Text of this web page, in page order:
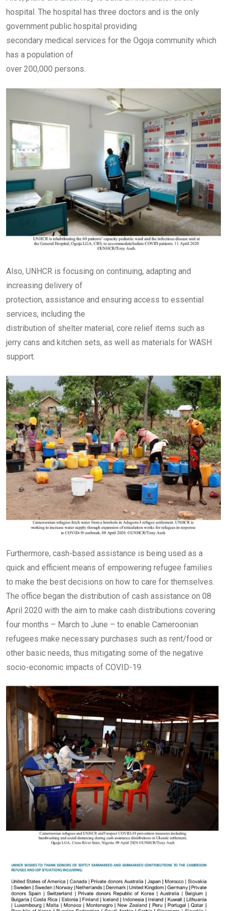
hospital. The hospital has three doctors and is the only
government public hospital providing
secondary medical services for the Ogoja community which
has a population of
over 200,000 persons.
Also, UNHCR is focusing on continuing, adapting and
increasing delivery of
protection, assistance and ensuring access to essential
services, including the
distribution of shelter material, core relief items such as
jerry cans and kitchen sets, as well as materials for WASH
support.
Furthermore, cash-based assistance is being used as a
quick and efficient means of empowering refugee families
to make the best decisions on how to care for themselves.
The office began the distribution of cash assistance on 08
April 2020 with the aim to make cash distributions covering
four months – March to June – to enable Cameroonian
refugees make necessary purchases such as rent/food or
other basic needs, thus mitigating some of the negative
socio-economic impacts of COVID-19.